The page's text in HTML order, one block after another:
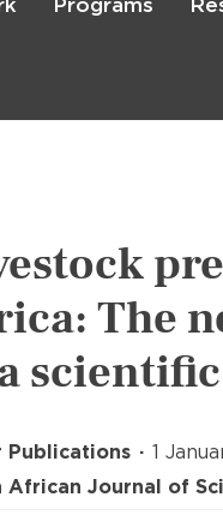
Programs
The
Publications
1
African Journal of